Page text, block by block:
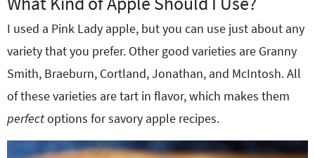
I used a Pink Lady apple, but you can use just about any
variety that you prefer. Other good varieties are Granny
Smith, Braeburn, Cortland, Jonathan, and McIntosh. All
of these varieties are tart in flavor, which makes them
perfectoptions for savory apple recipes.